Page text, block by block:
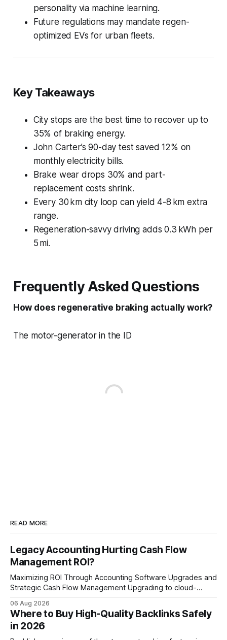
personality via machine learning.
Future regulations may mandate regen-
optimized EVs for urban fleets.
Key Takeaways
City stops are the best time to recover up to
35% of braking energy.
John Carter’s 90-day test saved 12% on
monthly electricity bills.
Brake wear drops 30% and part-
replacement costs shrink.
Every 30 km city loop can yield 4-8 km extra
range.
Regeneration-savvy driving adds 0.3 kWh per
5 mi.
Frequently Asked Questions
How does regenerative braking actually work?
The motor-generator in the ID
READ MORE
Legacy Accounting Hurting Cash Flow
Management ROI?
Maximizing ROI Through Accounting Software Upgrades and
Strategic Cash Flow Management Upgrading to cloud-
flow visibility and reduces manual errors, delivering a faster,
more reliable path to ROI. In my experience, the shift from
monolithic legacy platforms to integrated, real-time
06 Aug 2026
Where to Buy High-Quality Backlinks Safely
in 2026